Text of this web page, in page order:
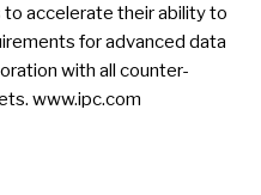
accelerate their ability to
for advanced data
with all counter-
www.ipc.com